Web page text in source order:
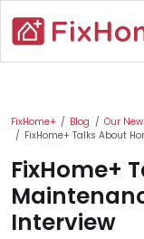
Main content
FixHome+ Blog
Our
FixHome+ Talks About
FixHome+
Interview